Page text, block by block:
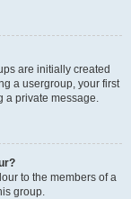
are initially created
a usergroup, your first
a private message.
to the members of a
group.